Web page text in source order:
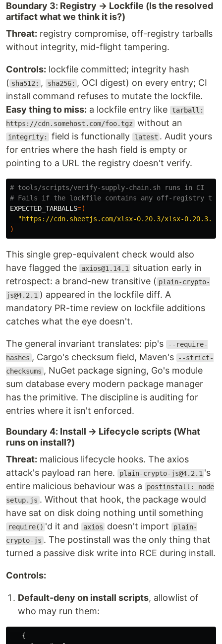
Boundary 3: Registry → Lockfile (Is the resolved
artifact what we think it is?)
Threat: registry compromise, off-registry tarballs
without integrity, mid-flight tampering.
Controls: lockfile committed; integrity hash
( sha512: , sha256: , OCI digest) on every entry; CI
install command refuses to mutate the lockfile.
Easy thing to miss: a lockfile entry like
tarball:
https://cdn.somehost.com/foo.tgz without an
integrity: field is functionally latest . Audit yours
for entries where the hash field is empty or
pointing to a URL the registry doesn't verify.
# tools/scripts/verify-supply-chain.sh runs in CI
# Fails if the lockfile contains any off-registry
EXPECTED_TARBALLS=(
"https://cdn.sheetjs.com/xlsx-0.20.3/xlsx-
)
This single grep-equivalent check would also
have flagged the
axios@1.14.1
situation early in
retrospect: a brand-new transitive ( plain-crypto-
js@4.2.1 ) appeared in the lockfile diff. A
mandatory PR-time review on lockfile additions
catches what the eye doesn't.
The general invariant translates: pip's
--require-
hashes , Cargo's checksum field, Maven's
--strict-
checksums , NuGet package signing, Go's module
sum database every modern package manager
has the primitive. The discipline is auditing for
entries where it isn't enforced.
Boundary 4: Install → Lifecycle scripts (What
runs on install?)
Threat: malicious lifecycle hooks. The axios
attack's payload ran here.
plain-crypto-js@4.2.1 's
entire malicious behaviour was a
postinstall: node
setup.js . Without that hook, the package would
have sat on disk doing nothing until something
require() 'd it and axios doesn't import plain-
crypto-js . The postinstall was the only thing that
turned a passive disk write into RCE during install.
Controls:
Default-deny on install scripts, allowlist of
who may run them:
{